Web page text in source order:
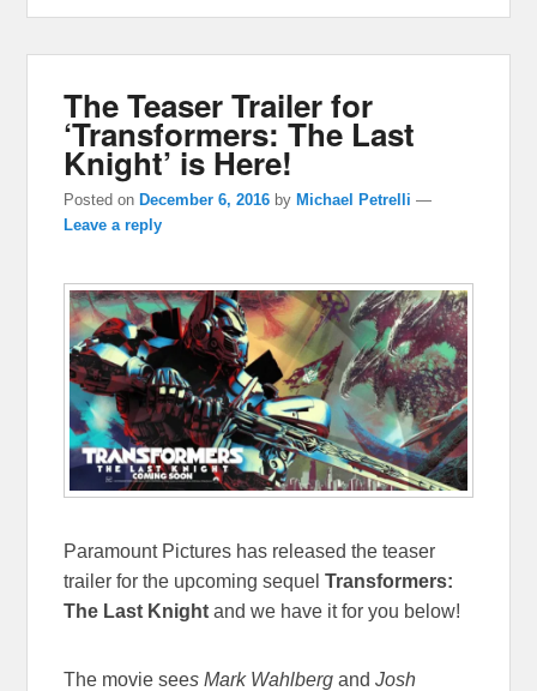
The Teaser Trailer for
‘Transformers: The Last
Knight’ is Here!
Posted on December 6, 2016 by Michael Petrelli —
Leave a reply
Paramount Pictures has released the teaser
trailer for the upcoming sequelTransformers:
The Last Knight and we have it for you below!
The movie sees Mark Wahlberg andJosh